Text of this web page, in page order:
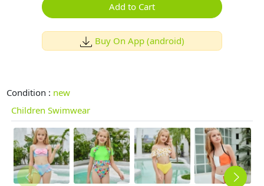
Add to Cart
Buy On App (android)
Condition : new
Children Swimwear